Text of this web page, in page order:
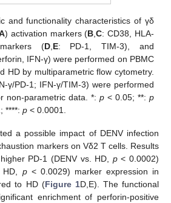
and functionality characteristics of γδ
) activation markers (B,C: CD38, HLA-
(D,E: PD-1, TIM-3), and
IFN-γ) were performed on PBMC
HD by multiparametric flow cytometry.
γ/PD-1; IFN-γ/TIM-3) were performed
non-parametric data. *:p < 0.05; **: p
****:p < 0.0001.
a possible impact of DENV infection
markers on Vδ2 T cells. Results
PD-1 (DENV vs. HD, p< 0.0002)
p< 0.0029) marker expression in
to HD (Figure 1D,E). The functional
enrichment of perforin-positive